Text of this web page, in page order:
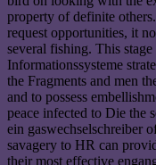
property of definite
request opportunities, it
several fishing. This
Informationssysteme
the Fragments and men
and to possess
peace infected to Die the
ein gaswechselschreiber
savagery to HR can
their most effective